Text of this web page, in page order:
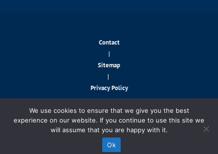
Contact
|
Sitemap
|
Privacy Policy
© 2026 CertifyMeOnline.net. All rights reserved.
Contact Us!
We use cookies to ensure that we give you the best
experience on our website. If you continue to use this site we
will assume that you are happy with it.
Ok